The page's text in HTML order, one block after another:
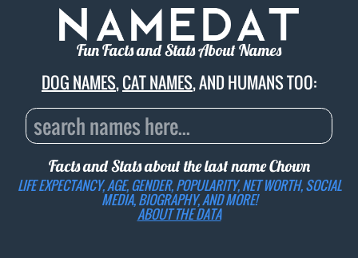
Fun Facts and Stats About Names
DOG NAMES,CAT NAMES, AND HUMANS TOO:
Facts and Stats about the last nameChown
LIFE EXPECTANCY, AGE, GENDER, POPULARITY, NET WORTH, SOCIAL
MEDIA, BIOGRAPHY, AND MORE!
ABOUT THE DATA